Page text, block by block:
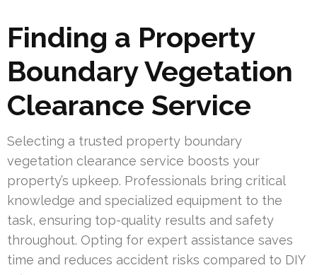
Finding a Property
Boundary Vegetation
Clearance Service
Selecting a trusted property boundary
vegetation clearance service boosts your
property’s upkeep. Professionals bring critical
knowledge and specialized equipment to the
task, ensuring top-quality results and safety
throughout. Opting for expert assistance saves
time and reduces accident risks compared to DIY